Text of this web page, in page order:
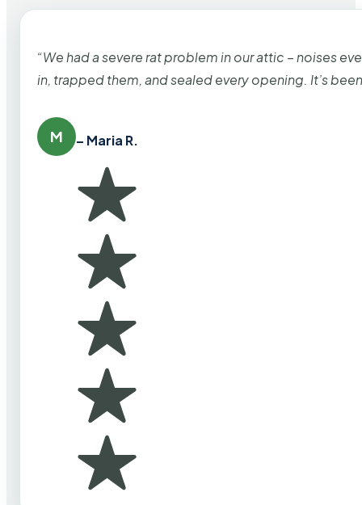
“We had a severe rat problem in our attic – noises
in, trapped them, and sealed every opening. It’s
M – Maria R.